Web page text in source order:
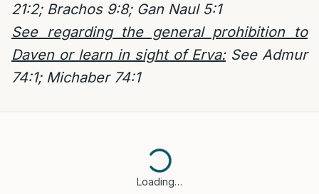
21:2; Brachos 9:8; Gan Naul 5:1
See regarding the general prohibition to
Daven or learn in sight of Erva:See Admur
74:1; Michaber 74:1
Loading…